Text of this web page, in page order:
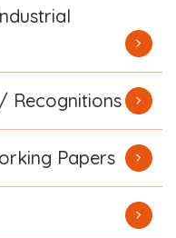
Recognitions
Papers